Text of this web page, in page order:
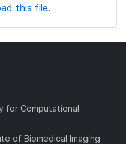
this file.
for Computational
of Biomedical Imaging